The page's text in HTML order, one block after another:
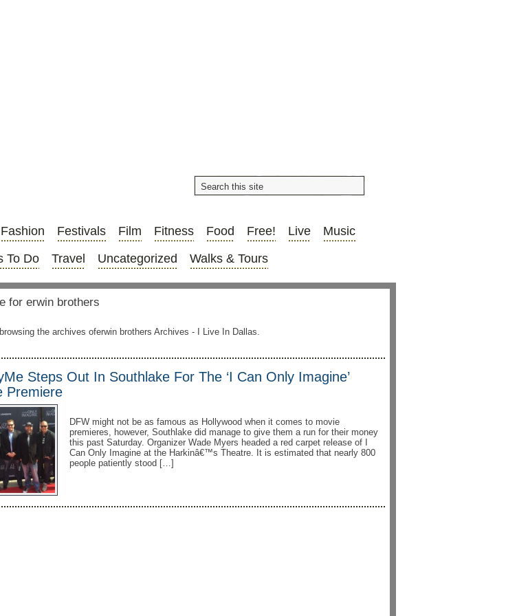
Fashion Festivals Film Fitness Food Free! Live
Music
To Do Travel Uncategorized Walks & Tours
for erwin brothers
the archives oferwin brothers Archives - I Live In Dallas.
Steps Out In Southlake For The ‘I Can Only Imagine’
Premiere
DFW might not be as famous as Hollywood when it comes to movie
premieres, however, Southlake did manage to give them a run for their money
this past Saturday. Organizer Wade Myers headed a red carpet release of I
Can Only Imagine at the Harkinâ€™s Theatre. It is estimated that nearly 800
people patiently stood […]